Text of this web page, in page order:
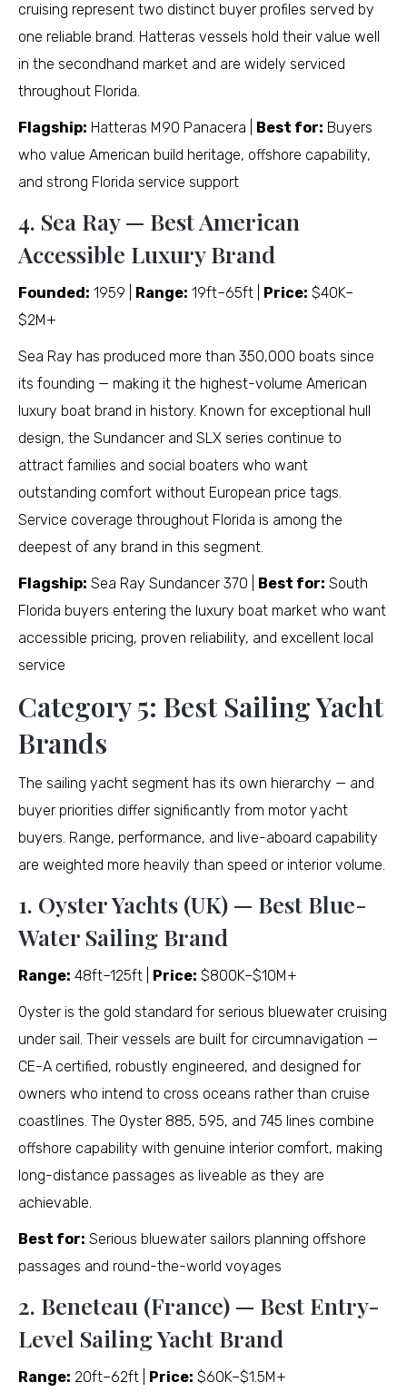
cruising represent two distinct buyer profiles served by
one reliable brand. Hatteras vessels hold their value well
in the secondhand market and are widely serviced
throughout Florida.
Flagship: Hatteras M90 Panacera | Best for: Buyers
who value American build heritage, offshore capability,
and strong Florida service support
4. Sea Ray — Best American
Accessible Luxury Brand
Founded: 1959 | Range: 19ft–65ft | Price: $40K–
$2M+
Sea Ray has produced more than 350,000 boats since
its founding — making it the highest-volume American
luxury boat brand in history. Known for exceptional hull
design, the Sundancer and SLX series continue to
attract families and social boaters who want
outstanding comfort without European price tags.
Service coverage throughout Florida is among the
deepest of any brand in this segment.
Flagship: Sea Ray Sundancer 370 | Best for: South
Florida buyers entering the luxury boat market who want
accessible pricing, proven reliability, and excellent local
service
Category 5: Best Sailing Yacht
Brands
The sailing yacht segment has its own hierarchy — and
buyer priorities differ significantly from motor yacht
buyers. Range, performance, and live-aboard capability
are weighted more heavily than speed or interior volume.
1. Oyster Yachts (UK) — Best Blue-
Water Sailing Brand
Range: 48ft–125ft | Price: $800K–$10M+
Oyster is the gold standard for serious bluewater cruising
under sail. Their vessels are built for circumnavigation —
CE-A certified, robustly engineered, and designed for
owners who intend to cross oceans rather than cruise
coastlines. The Oyster 885, 595, and 745 lines combine
offshore capability with genuine interior comfort, making
long-distance passages as liveable as they are
achievable.
Best for: Serious bluewater sailors planning offshore
passages and round-the-world voyages
2. Beneteau (France) — Best Entry-
Level Sailing Yacht Brand
Range: 20ft–62ft | Price: $60K–$1.5M+